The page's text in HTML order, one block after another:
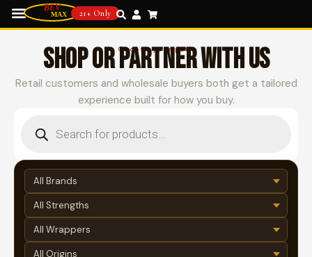
21+ Only
Choose your path
SHOP OR PARTNER WITH US
Retail customers and wholesale buyers both get a tailored
experience built for how you buy.